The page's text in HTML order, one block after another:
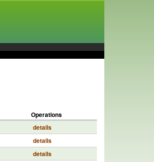
Operations
details
details
details